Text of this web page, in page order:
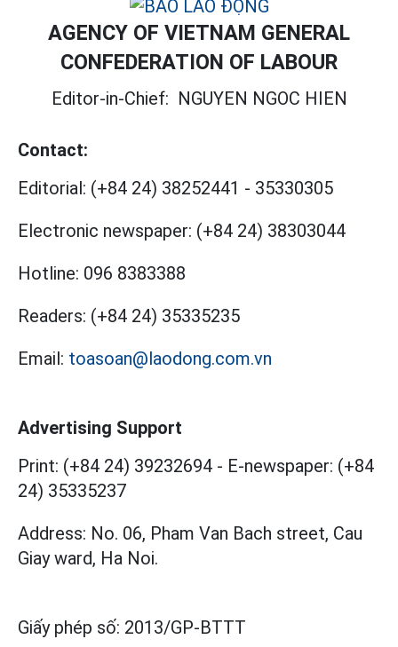
AGENCY OF VIETNAM GENERAL
CONFEDERATION OF LABOUR
Editor-in-Chief: NGUYEN NGOC HIEN
Contact:
Editorial: (+84 24) 38252441 - 35330305
Electronic newspaper: (+84 24) 38303044
Hotline: 096 8383388
Readers: (+84 24) 35335235
Email: toasoan@laodong.com.vn
Advertising Support
Print: (+84 24) 39232694 - E-newspaper: (+84
24) 35335237
Address: No. 06, Pham Van Bach street, Cau
Giay ward, Ha Noi.
Giấy phép số: 2013/GP-BTTT